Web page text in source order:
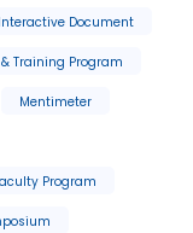
Interactive Document
& Training Program
Mentimeter
Program